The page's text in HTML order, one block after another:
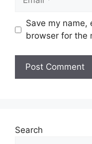
Save my name,
browser for the
Search